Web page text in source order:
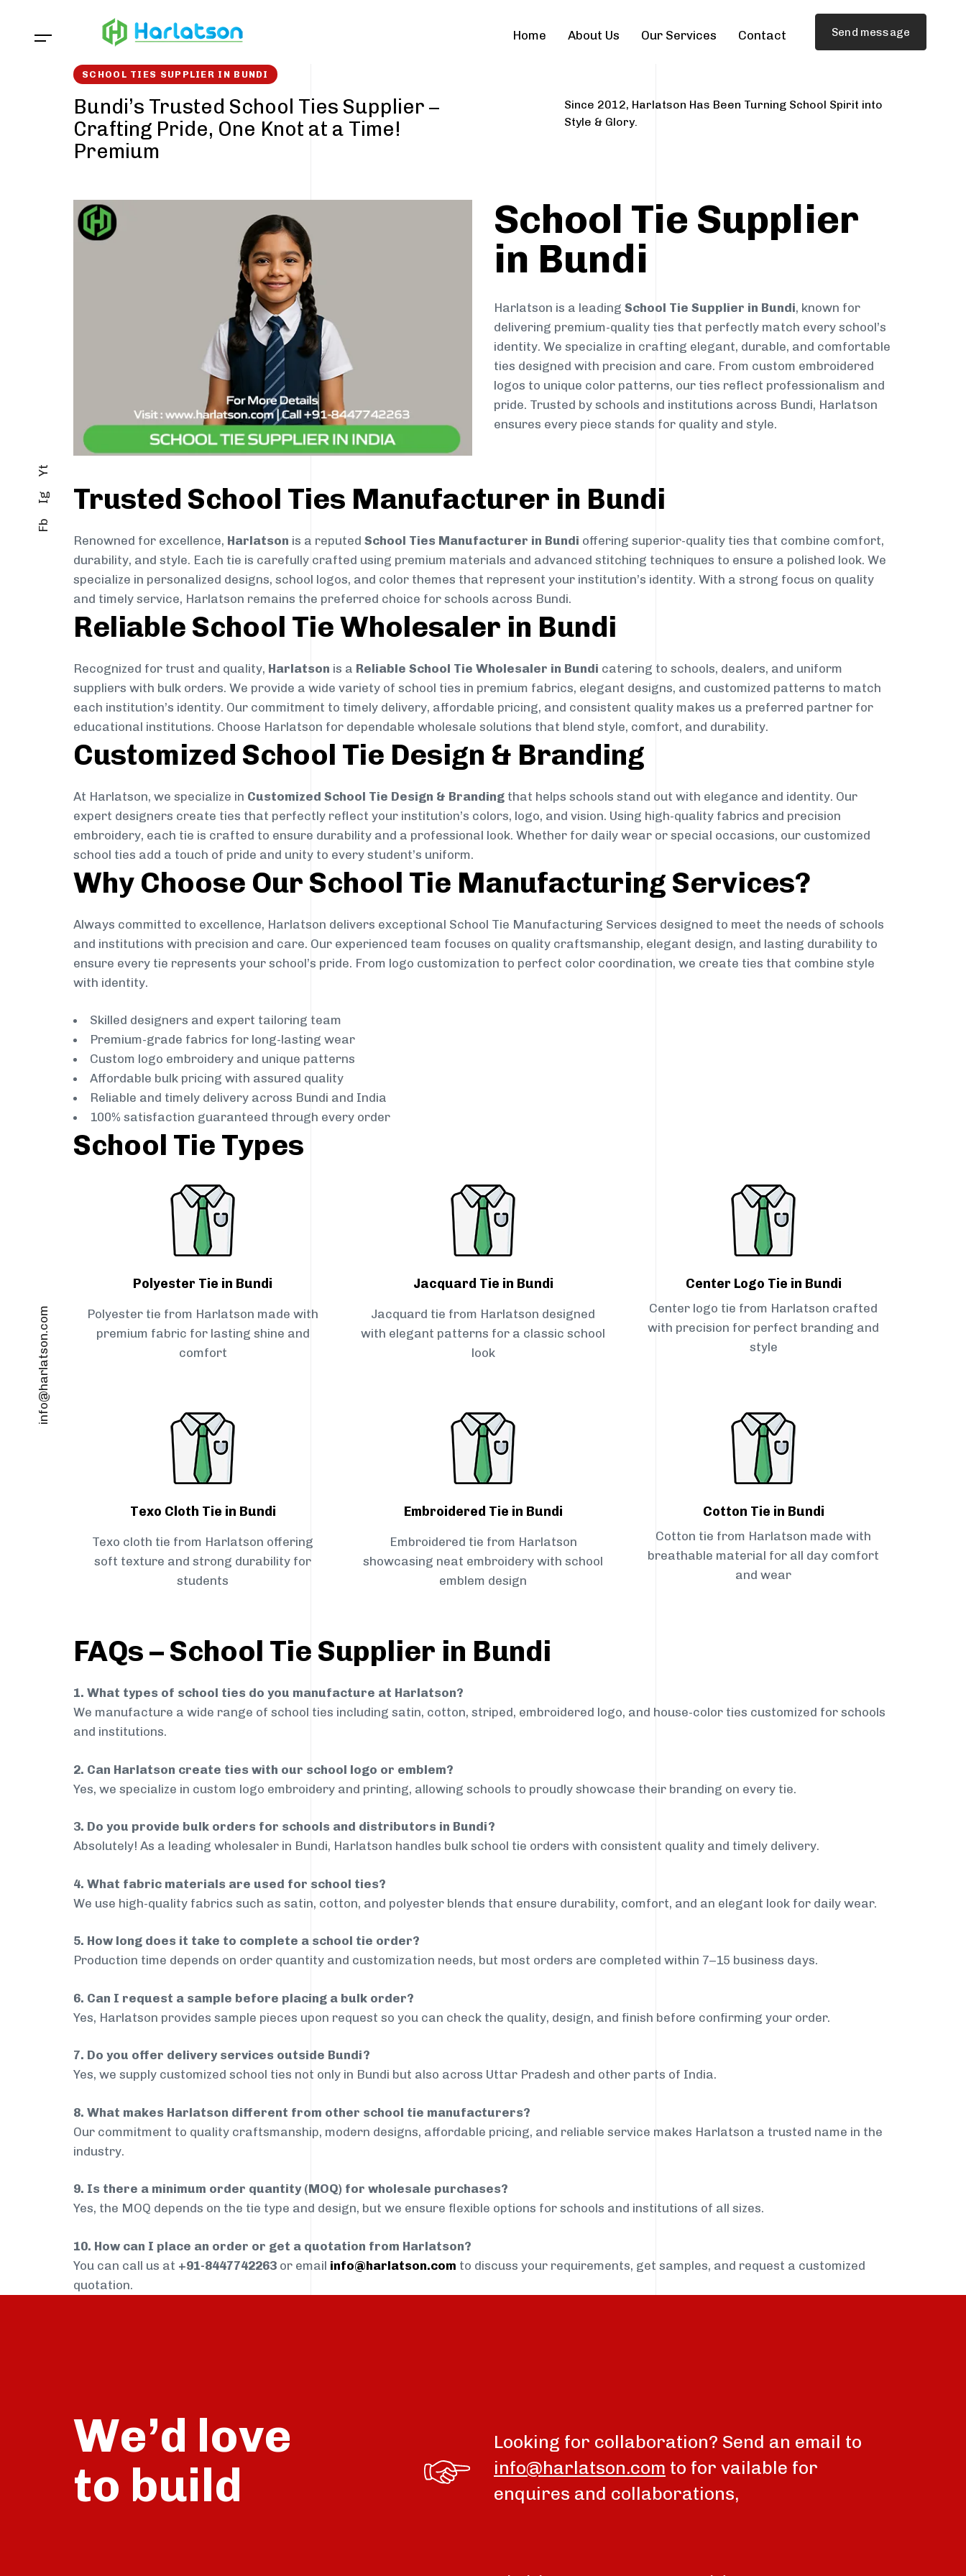
Home About Us Our Services Contact Send message
Fb
Ig
Yt
info@harlatson.com
SCHOOL TIES SUPPLIER IN BUNDI
Bundi’s Trusted School Ties Supplier –
Crafting Pride, One Knot at a Time!
Premium
Since 2012, Harlatson Has Been Turning School Spirit into
Style & Glory.
School Tie Supplier
in Bundi
Harlatson is a leading School Tie Supplier in Bundi, known for
delivering premium-quality ties that perfectly match every school’s
identity. We specialize in crafting elegant, durable, and comfortable
ties designed with precision and care. From custom embroidered
logos to unique color patterns, our ties reflect professionalism and
pride. Trusted by schools and institutions across Bundi, Harlatson
ensures every piece stands for quality and style.
Trusted School Ties Manufacturer in Bundi
Renowned for excellence, Harlatson is a reputed School Ties Manufacturer in Bundi offering superior-quality ties that combine comfort,
durability, and style. Each tie is carefully crafted using premium materials and advanced stitching techniques to ensure a polished look. We
specialize in personalized designs, school logos, and color themes that represent your institution’s identity. With a strong focus on quality
and timely service, Harlatson remains the preferred choice for schools across Bundi.
Reliable School Tie Wholesaler in Bundi
Recognized for trust and quality, Harlatson is a Reliable School Tie Wholesaler in Bundi catering to schools, dealers, and uniform
suppliers with bulk orders. We provide a wide variety of school ties in premium fabrics, elegant designs, and customized patterns to match
each institution’s identity. Our commitment to timely delivery, affordable pricing, and consistent quality makes us a preferred partner for
educational institutions. Choose Harlatson for dependable wholesale solutions that blend style, comfort, and durability.
Customized School Tie Design & Branding
At Harlatson, we specialize in Customized School Tie Design & Branding that helps schools stand out with elegance and identity. Our
expert designers create ties that perfectly reflect your institution’s colors, logo, and vision. Using high-quality fabrics and precision
embroidery, each tie is crafted to ensure durability and a professional look. Whether for daily wear or special occasions, our customized
school ties add a touch of pride and unity to every student’s uniform.
Why Choose Our School Tie Manufacturing Services?
Always committed to excellence, Harlatson delivers exceptional School Tie Manufacturing Services designed to meet the needs of schools
and institutions with precision and care. Our experienced team focuses on quality craftsmanship, elegant design, and lasting durability to
ensure every tie represents your school’s pride. From logo customization to perfect color coordination, we create ties that combine style
with identity.
Skilled designers and expert tailoring team
Premium-grade fabrics for long-lasting wear
Custom logo embroidery and unique patterns
Affordable bulk pricing with assured quality
Reliable and timely delivery across Bundi and India
100% satisfaction guaranteed through every order
School Tie Types
Polyester Tie in Bundi
Polyester tie from Harlatson made with
premium fabric for lasting shine and
comfort
Jacquard Tie in Bundi
Jacquard tie from Harlatson designed
with elegant patterns for a classic school
look
Center Logo Tie in Bundi
Center logo tie from Harlatson crafted
with precision for perfect branding and
style
Texo Cloth Tie in Bundi
Texo cloth tie from Harlatson offering
soft texture and strong durability for
students
Embroidered Tie in Bundi
Embroidered tie from Harlatson
showcasing neat embroidery with school
emblem design
Cotton Tie in Bundi
Cotton tie from Harlatson made with
breathable material for all day comfort
and wear
FAQs – School Tie Supplier in Bundi
1. What types of school ties do you manufacture at Harlatson?
We manufacture a wide range of school ties including satin, cotton, striped, embroidered logo, and house-color ties customized for schools
and institutions.
2. Can Harlatson create ties with our school logo or emblem?
Yes, we specialize in custom logo embroidery and printing, allowing schools to proudly showcase their branding on every tie.
3. Do you provide bulk orders for schools and distributors in Bundi?
Absolutely! As a leading wholesaler in Bundi, Harlatson handles bulk school tie orders with consistent quality and timely delivery.
4. What fabric materials are used for school ties?
We use high-quality fabrics such as satin, cotton, and polyester blends that ensure durability, comfort, and an elegant look for daily wear.
5. How long does it take to complete a school tie order?
Production time depends on order quantity and customization needs, but most orders are completed within 7–15 business days.
6. Can I request a sample before placing a bulk order?
Yes, Harlatson provides sample pieces upon request so you can check the quality, design, and finish before confirming your order.
7. Do you offer delivery services outside Bundi?
Yes, we supply customized school ties not only in Bundi but also across Uttar Pradesh and other parts of India.
8. What makes Harlatson different from other school tie manufacturers?
Our commitment to quality craftsmanship, modern designs, affordable pricing, and reliable service makes Harlatson a trusted name in the
industry.
9. Is there a minimum order quantity (MOQ) for wholesale purchases?
Yes, the MOQ depends on the tie type and design, but we ensure flexible options for schools and institutions of all sizes.
10. How can I place an order or get a quotation from Harlatson?
You can call us at +91-8447742263 or email info@harlatson.com to discuss your requirements, get samples, and request a customized
quotation.
We’d love
to build
Looking for collaboration? Send an email to
info@harlatson.com to for vailable for
enquires and collaborations,